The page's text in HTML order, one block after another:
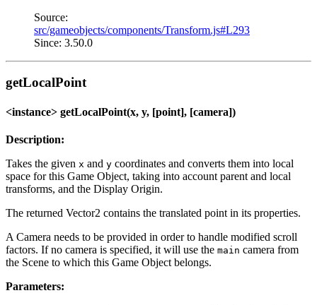
Source:
src/gameobjects/components/Transform.js#L293
Since: 3.50.0
getLocalPoint
<instance> getLocalPoint(x, y, [point], [camera])
Description:
Takes the given x and y coordinates and converts them into local
space for this Game Object, taking into account parent and local
transforms, and the Display Origin.
The returned Vector2 contains the translated point in its properties.
A Camera needs to be provided in order to handle modified scroll
factors. If no camera is specified, it will use the main camera from
the Scene to which this Game Object belongs.
Parameters: